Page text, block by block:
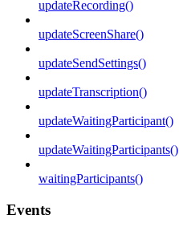
updateRecording()
updateScreenShare()
updateSendSettings()
updateTranscription()
updateWaitingParticipant()
updateWaitingParticipants()
waitingParticipants()
Events